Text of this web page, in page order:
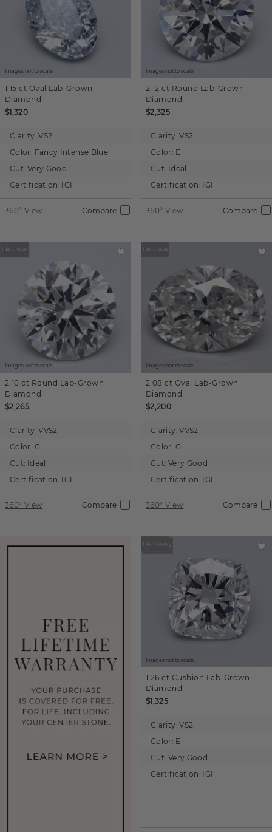
Images not to scale.
1.15 ct Oval Lab-Grown
Diamond
$1,320
Clarity: VS2
Color: Fancy Intense Blue
Cut: Very Good
Certification: IGI
360° View Compare
Images not to scale.
2.12 ct Round Lab-Grown
Diamond
$2,325
Clarity: VS2
Color: E
Cut: Ideal
Certification: IGI
360° View Compare
Images not to scale.
2.10 ct Round Lab-Grown
Diamond
$2,265
Clarity: VVS2
Color: G
Cut: Ideal
Certification: IGI
360° View Compare
Images not to scale.
2.08 ct Oval Lab-Grown
Diamond
$2,200
Clarity: VVS2
Color: G
Cut: Very Good
Certification: IGI
360° View Compare
Images not to scale.
1.26 ct Cushion Lab-Grown
Diamond
$1,325
Clarity: VS2
Color: E
Cut: Very Good
Certification: IGI